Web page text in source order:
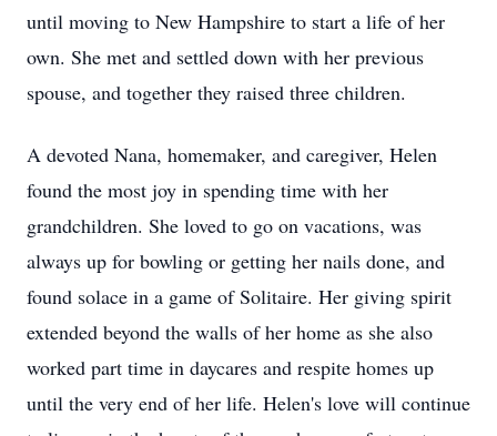
until moving to New Hampshire to start a life of her
own. She met and settled down with her previous
spouse, and together they raised three children.
A devoted Nana, homemaker, and caregiver, Helen
found the most joy in spending time with her
grandchildren. She loved to go on vacations, was
always up for bowling or getting her nails done, and
found solace in a game of Solitaire. Her giving spirit
extended beyond the walls of her home as she also
worked part time in daycares and respite homes up
until the very end of her life. Helen's love will continue